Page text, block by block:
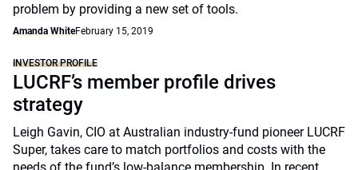
problem by providing a new set of tools.
Amanda WhiteFebruary 15, 2019
INVESTOR PROFILE
LUCRF’s member profile drives
strategy
Leigh Gavin, CIO at Australian industry-fund pioneer LUCRF
Super, takes care to match portfolios and costs with the